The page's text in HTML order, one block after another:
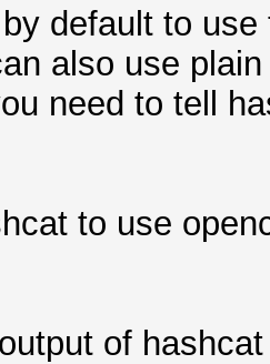
digests; 1
bits,
bytes,
PoCL
14.0.5,
default to
also use
need to tell
to use
of